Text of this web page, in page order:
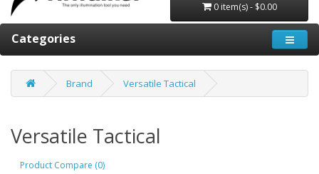
0 item(s) - $0.00
Categories
Brand Versatile Tactical
Versatile Tactical
Product Compare (0)